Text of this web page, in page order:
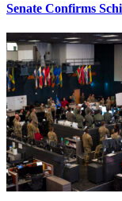
Senate Confirms